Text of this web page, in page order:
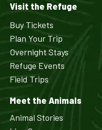
Visit the Refuge
Buy Tickets
Plan Your Trip
Overnight Stays
Refuge Events
Field Trips
Meet the Animals
Animal Stories